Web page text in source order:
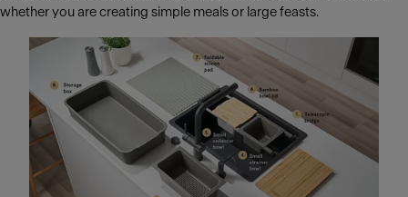
whether you are creating simple meals or large feasts.